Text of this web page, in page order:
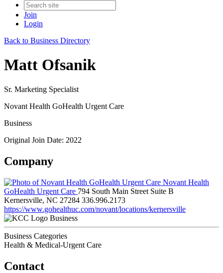
Join
Login
Back to Business Directory
Matt Ofsanik
Sr. Marketing Specialist
Novant Health GoHealth Urgent Care
Business
Original Join Date: 2022
Company
Novant Health
GoHealth Urgent Care 794 South Main Street Suite B
Kernersville, NC 27284 336.996.2173
https://www.gohealthuc.com/novant/locations/kernersville
Business
Business Categories
Health & Medical-Urgent Care
Contact